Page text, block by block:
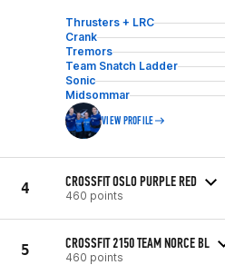
Thrusters + LRC
Crank
Tremors
Team Snatch Ladder
Sonic
Midsommar
VIEW PROFILE
4 CROSSFIT OSLO PURPLE RED
460 points
5 CROSSFIT 2150 TEAM NORCE BL
460 points